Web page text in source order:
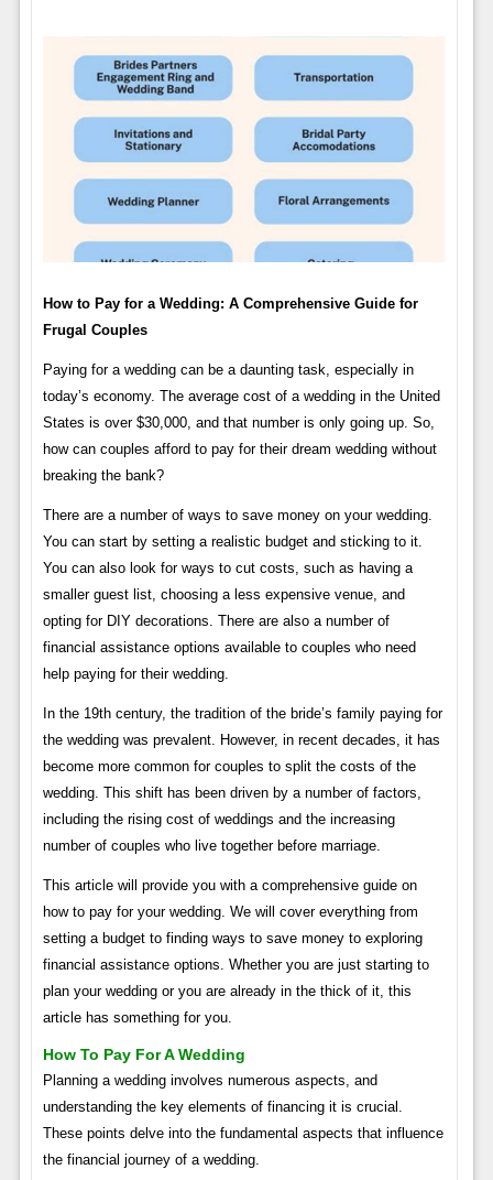
How to Pay for a Wedding: A Comprehensive Guide for
Frugal Couples
Paying for a wedding can be a daunting task, especially in
today’s economy. The average cost of a wedding in the United
States is over $30,000, and that number is only going up. So,
how can couples afford to pay for their dream wedding without
breaking the bank?
There are a number of ways to save money on your wedding.
You can start by setting a realistic budget and sticking to it.
You can also look for ways to cut costs, such as having a
smaller guest list, choosing a less expensive venue, and
opting for DIY decorations. There are also a number of
financial assistance options available to couples who need
help paying for their wedding.
In the 19th century, the tradition of the bride’s family paying for
the wedding was prevalent. However, in recent decades, it has
become more common for couples to split the costs of the
wedding. This shift has been driven by a number of factors,
including the rising cost of weddings and the increasing
number of couples who live together before marriage.
This article will provide you with a comprehensive guide on
how to pay for your wedding. We will cover everything from
setting a budget to finding ways to save money to exploring
financial assistance options. Whether you are just starting to
plan your wedding or you are already in the thick of it, this
article has something for you.
How To Pay For A Wedding
Planning a wedding involves numerous aspects, and
understanding the key elements of financing it is crucial.
These points delve into the fundamental aspects that influence
the financial journey of a wedding.